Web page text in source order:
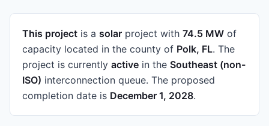
This project is a solar project with 74.5 MW of
capacity located in the county of Polk, FL. The
project is currently active in the Southeast (non-
ISO) interconnection queue. The proposed
completion date is December 1, 2028.